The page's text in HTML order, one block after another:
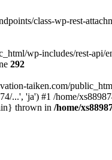
class-wp-rest-
wp-includes/rest-
292
taiken.com/
...', 'ja') #1 /home/
thrown in /home/